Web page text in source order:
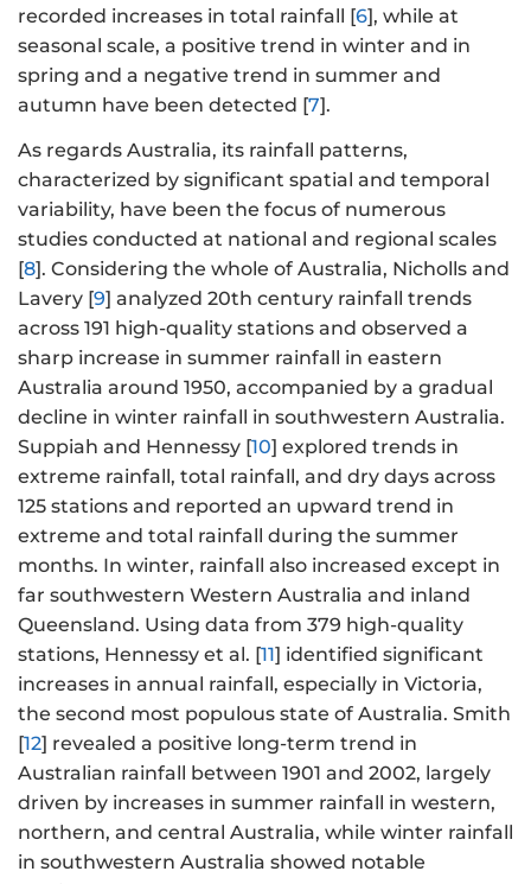
recorded increases in total rainfall [6], while at
seasonal scale, a positive trend in winter and in
spring and a negative trend in summer and
autumn have been detected [7].
As regards Australia, its rainfall patterns,
characterized by significant spatial and temporal
variability, have been the focus of numerous
studies conducted at national and regional scales
[8]. Considering the whole of Australia, Nicholls and
Lavery [9] analyzed 20th century rainfall trends
across 191 high-quality stations and observed a
sharp increase in summer rainfall in eastern
Australia around 1950, accompanied by a gradual
decline in winter rainfall in southwestern Australia.
Suppiah and Hennessy [10] explored trends in
extreme rainfall, total rainfall, and dry days across
125 stations and reported an upward trend in
extreme and total rainfall during the summer
months. In winter, rainfall also increased except in
far southwestern Western Australia and inland
Queensland. Using data from 379 high-quality
stations, Hennessy et al. [11] identified significant
increases in annual rainfall, especially in Victoria,
the second most populous state of Australia. Smith
[12] revealed a positive long-term trend in
Australian rainfall between 1901 and 2002, largely
driven by increases in summer rainfall in western,
northern, and central Australia, while winter rainfall
in southwestern Australia showed notable